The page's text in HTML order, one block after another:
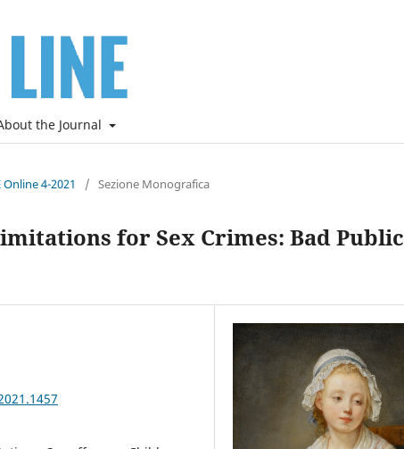
the Journal
Online 4-2021 / Sezione Monografica
for Sex Crimes: Bad Public